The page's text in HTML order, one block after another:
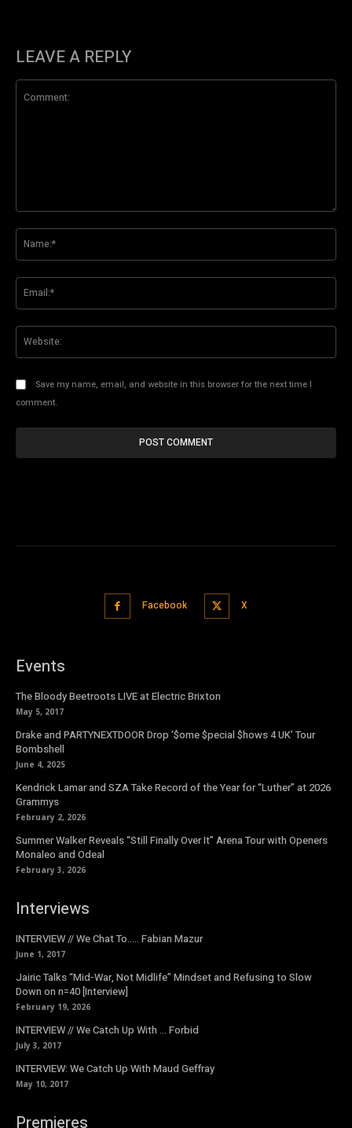
LEAVE A REPLY
Save my name, email, and website in this browser for the next time I
comment.
Facebook X
Events
The Bloody Beetroots LIVE at Electric Brixton
May 5, 2017
Drake and PARTYNEXTDOOR Drop ‘$ome $pecial $hows 4 UK’ Tour
Bombshell
June 4, 2025
Kendrick Lamar and SZA Take Record of the Year for “Luther” at 2026
Grammys
February 2, 2026
Summer Walker Reveals “Still Finally Over It” Arena Tour with Openers
Monaleo and Odeal
February 3, 2026
Interviews
INTERVIEW // We Chat To….. Fabian Mazur
June 1, 2017
Jairic Talks “Mid-War, Not Midlife” Mindset and Refusing to Slow
Down on n=40 [Interview]
February 19, 2026
INTERVIEW // We Catch Up With … Forbid
July 3, 2017
INTERVIEW: We Catch Up With Maud Geffray
May 10, 2017
Premieres